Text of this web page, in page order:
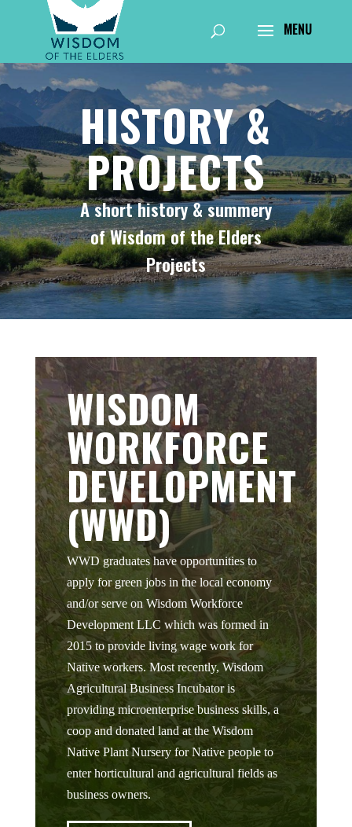
HISTORY &
PROJECTS
A short history & summery
of Wisdom of the Elders
Projects
WISDOM
WORKFORCE
DEVELOPMENT
(WWD)
WWD graduates have opportunities to
apply for green jobs in the local economy
and/or serve on Wisdom Workforce
Development LLC which was formed in
2015 to provide living wage work for
Native workers. Most recently, Wisdom
Agricultural Business Incubator is
providing microenterprise business skills, a
coop and donated land at the Wisdom
Native Plant Nursery for Native people to
enter horticultural and agricultural fields as
business owners.